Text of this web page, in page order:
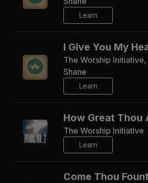
Learn
I Give You My
The Worship Initiative,
Shane
Learn
How Great Thou
The Worship Initiative
Learn
Come Thou